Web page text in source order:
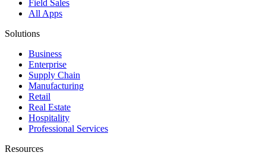
Field Sales
All Apps
Solutions
Business
Enterprise
Supply Chain
Manufacturing
Retail
Real Estate
Hospitality
Professional Services
Resources